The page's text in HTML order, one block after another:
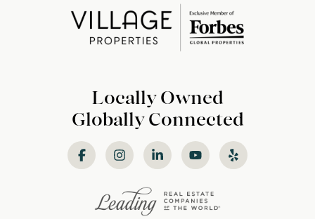
Locally Owned
Globally Connected